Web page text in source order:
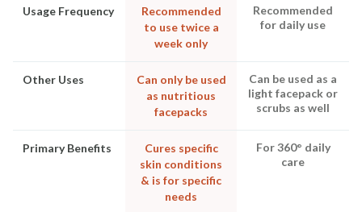
Usage Frequency
Recommended
to use twice a
week only
Recommended
for daily use
Other Uses
Can only be used
as nutritious
facepacks
Can be used as a
light facepack or
scrubs as well
Primary Benefits
Cures specific
skin conditions
& is for specific
needs
For 360° daily
care